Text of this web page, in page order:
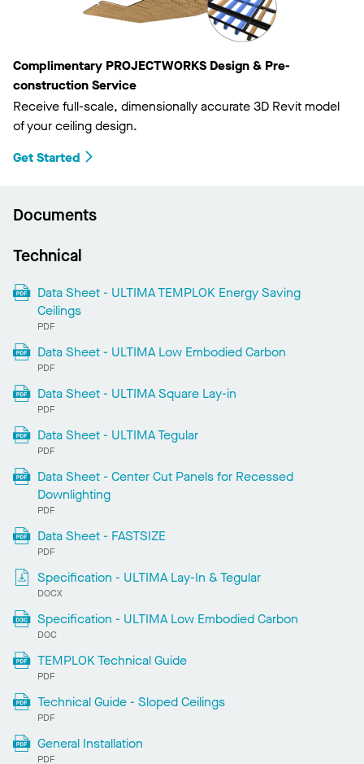
Complimentary PROJECTWORKS Design & Pre-
construction Service
Receive full-scale, dimensionally accurate 3D Revit model
of your ceiling design.
Get Started
Documents
Technical
Data Sheet - ULTIMA TEMPLOK Energy Saving
Ceilings
PDF
Data Sheet - ULTIMA Low Embodied Carbon
PDF
Data Sheet - ULTIMA Square Lay-in
PDF
Data Sheet - ULTIMA Tegular
PDF
Data Sheet - Center Cut Panels for Recessed
Downlighting
PDF
Data Sheet - FASTSIZE
PDF
Specification - ULTIMA Lay-In & Tegular
DOCX
Specification - ULTIMA Low Embodied Carbon
DOC
TEMPLOK Technical Guide
PDF
Technical Guide - Sloped Ceilings
PDF
General Installation
PDF